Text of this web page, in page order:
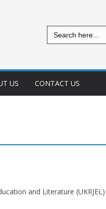
Search
for:
US CONTACT US
and Literature